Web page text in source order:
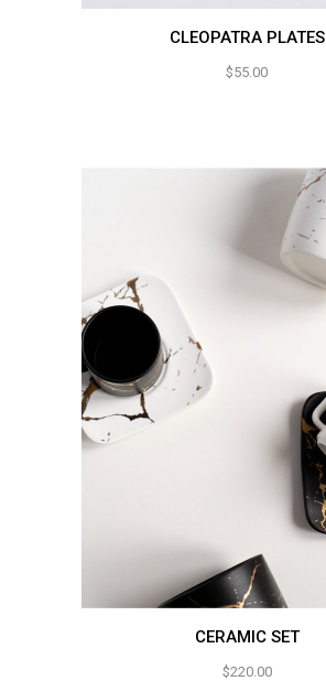
CLEOPATRA PLATES
$55.00
CERAMIC SET
$220.00